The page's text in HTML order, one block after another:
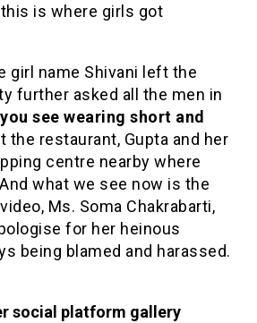
this is where girls got
girl name Shivani left the
further asked all the men in
see wearing short and
the restaurant, Gupta and her
centre nearby where
what we see now is the
Ms. Soma Chakrabarti,
for her heinous
being blamed and harassed.
social platform gallery